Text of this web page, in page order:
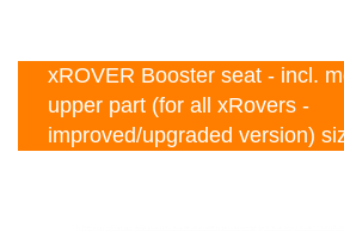
xROVER Booster seat - incl.
upper part (for all xRovers -
improved/upgraded version)